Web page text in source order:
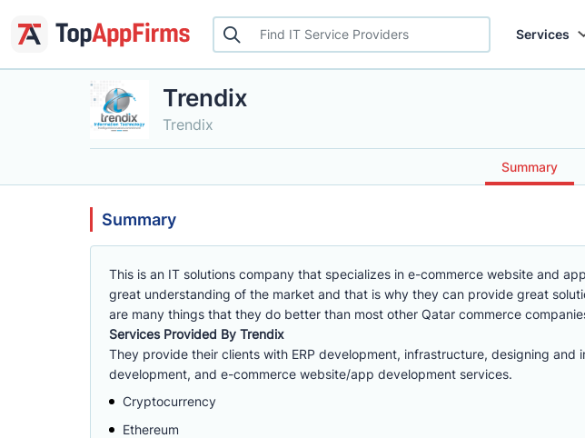
Services
Trendix
Trendix
Summary
Summary
This is an IT solutions company that specializes in e-commerce website and
great understanding of the market and that is why they can provide great
are many things that they do better than most other Qatar commerce
Services Provided By Trendix
They provide their clients with ERP development, infrastructure, designing and
development, and e-commerce website/app development services.
Cryptocurrency
Ethereum